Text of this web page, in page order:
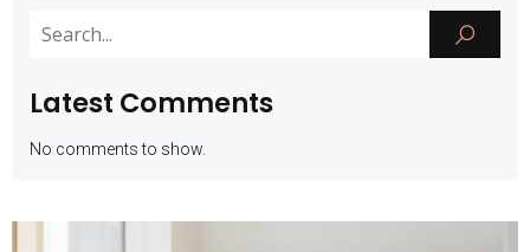
Latest Comments
No comments to show.